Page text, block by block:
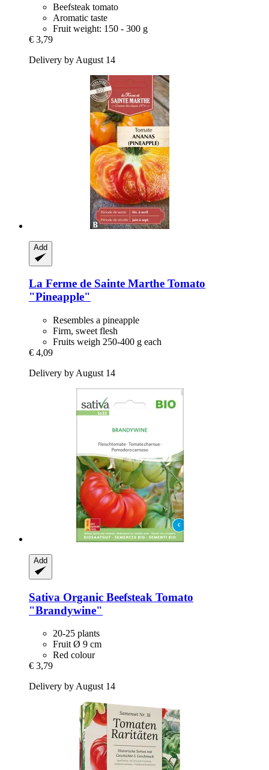
Beefsteak tomato
Aromatic taste
Fruit weight: 150 - 300 g
€ 3,79
Delivery by August 14
Add
La Ferme de Sainte Marthe Tomato
"Pineapple"
Resembles a pineapple
Firm, sweet flesh
Fruits weigh 250-400 g each
€ 4,09
Delivery by August 14
Add
Sativa Organic Beefsteak Tomato
"Brandywine"
20-25 plants
Fruit Ø 9 cm
Red colour
€ 3,79
Delivery by August 14